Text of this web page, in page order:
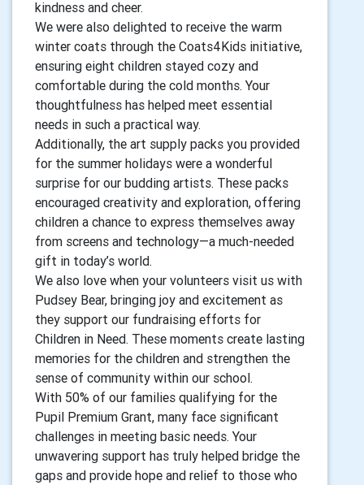
kindness and cheer.
We were also delighted to receive the warm
winter coats through the Coats4Kids initiative,
ensuring eight children stayed cozy and
comfortable during the cold months. Your
thoughtfulness has helped meet essential
needs in such a practical way.
Additionally, the art supply packs you provided
for the summer holidays were a wonderful
surprise for our budding artists. These packs
encouraged creativity and exploration, offering
children a chance to express themselves away
from screens and technology—a much-needed
gift in today’s world.
We also love when your volunteers visit us with
Pudsey Bear, bringing joy and excitement as
they support our fundraising efforts for
Children in Need. These moments create lasting
memories for the children and strengthen the
sense of community within our school.
With 50% of our families qualifying for the
Pupil Premium Grant, many face significant
challenges in meeting basic needs. Your
unwavering support has truly helped bridge the
gaps and provide hope and relief to those who